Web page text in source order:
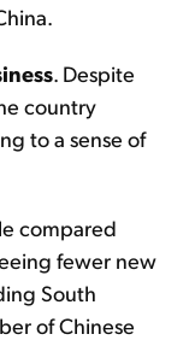
. Despite
country
to a sense of
compared
fewer new
South
of Chinese